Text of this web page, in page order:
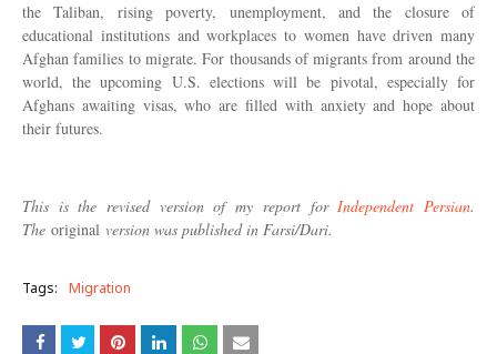
the Taliban, rising poverty, unemployment, and the closure of
educational institutions and workplaces to women have driven many
Afghan families to migrate. For thousands of migrants from around the
world, the upcoming U.S. elections will be pivotal, especially for
Afghans awaiting visas, who are filled with anxiety and hope about
their futures.
This is the revised version of my report forIndependent Persian.
The original version was published in Farsi/Dari.
Tags: Migration